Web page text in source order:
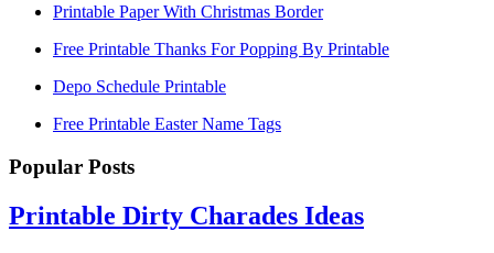
Printable Paper With Christmas Border
Free Printable Thanks For Popping By Printable
Depo Schedule Printable
Free Printable Easter Name Tags
Popular Posts
Printable Dirty Charades Ideas